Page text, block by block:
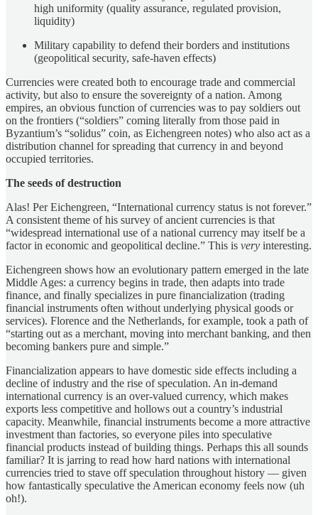
high uniformity (quality assurance, regulated provision,
liquidity)
Military capability to defend their borders and institutions
(geopolitical security, safe-haven effects)
Currencies were created both to encourage trade and commercial
activity, but also to ensure the sovereignty of a nation. Among
empires, an obvious function of currencies was to pay soldiers out
on the frontiers (“soldiers” coming literally from those paid in
Byzantium’s “solidus” coin, as Eichengreen notes) who also act as a
distribution channel for spreading that currency in and beyond
occupied territories.
The seeds of destruction
Alas! Per Eichengreen, “International currency status is not forever.”
A consistent theme of his survey of ancient currencies is that
“widespread international use of a national currency may itself be a
factor in economic and geopolitical decline.” This is very interesting.
Eichengreen shows how an evolutionary pattern emerged in the late
Middle Ages: a currency begins in trade, then adapts into trade
finance, and finally specializes in pure financialization (trading
financial instruments often without underlying physical goods or
services). Florence and the Netherlands, for example, took a path of
“starting out as a merchant, moving into merchant banking, and then
becoming bankers pure and simple.”
Financialization appears to have domestic side effects including a
decline of industry and the rise of speculation. An in-demand
international currency is an over-valued currency, which makes
exports less competitive and hollows out a country’s industrial
capacity. Meanwhile, financial instruments become a more attractive
investment than factories, so everyone piles into speculative
financial products instead of building things. Perhaps this all sounds
familiar? It is jarring to read how hard nations with international
currencies tried to stave off speculation throughout history — given
how fantastically speculative the American economy feels now (uh
oh!).